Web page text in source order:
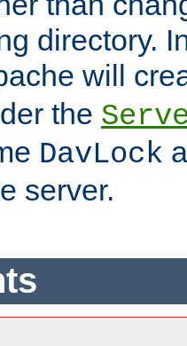
directory.
will
the
DavLock
server.